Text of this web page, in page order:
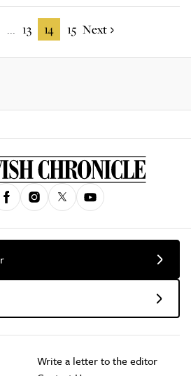
... 13 14 15 Next
Write a letter to the editor